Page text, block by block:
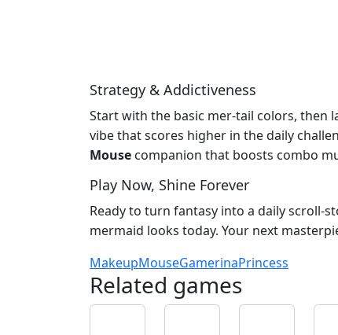
Strategy & Addictiveness
Start with the basic mer‑tail colors, then
vibe that scores higher in the daily
Mouse companion that boosts combo
Play Now, Shine Forever
Ready to turn fantasy into a daily
mermaid looks today. Your next
MakeupMouseGamerinaPrincess
Related games